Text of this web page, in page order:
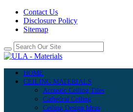
Contact Us
Disclosure Policy
Sitemap
HOME
CEILING MATERIALS
Acoustic Ceiling Tiles
Cathedral Ceiling
Ceiling Design Ideas